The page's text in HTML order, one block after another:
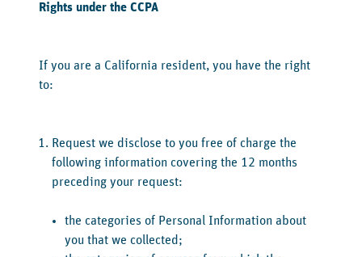
‍Rights under the CCPA
‍If you are a California resident, you have the right
to:
Request we disclose to you free of charge the
following information covering the 12 months
preceding your request:
the categories of Personal Information about
you that we collected;